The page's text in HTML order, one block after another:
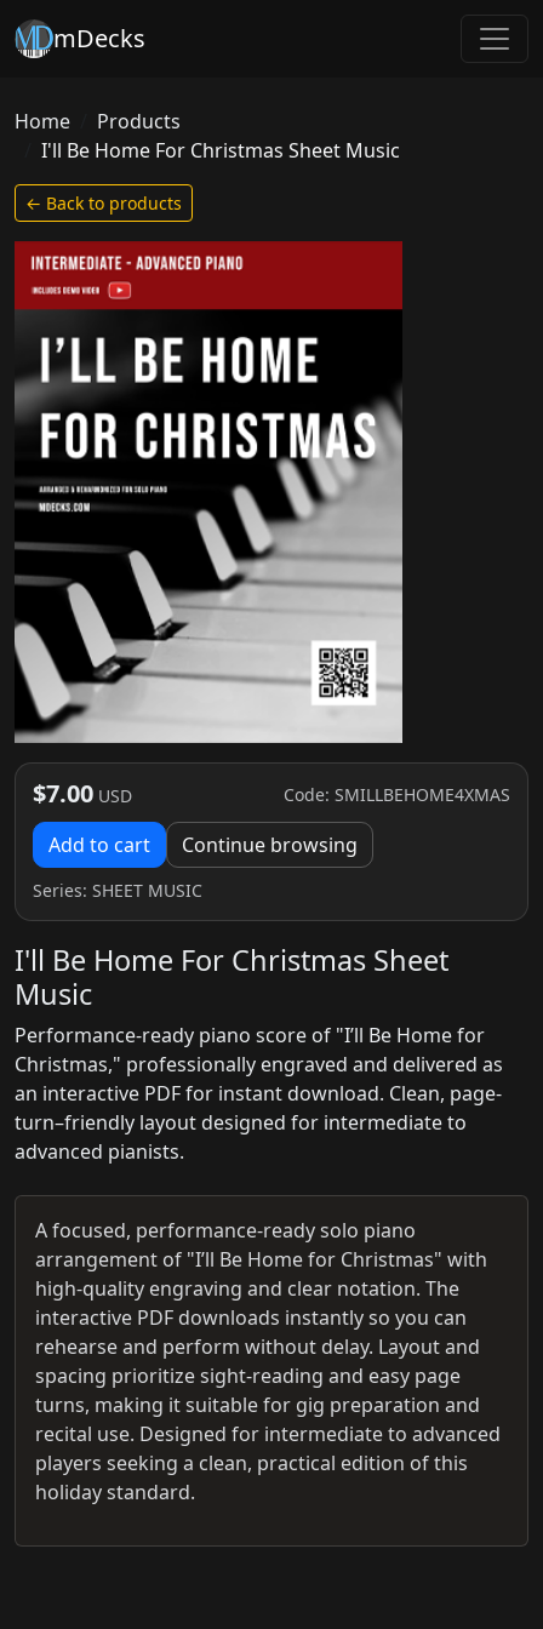
mDecks
Home
Products
I'll Be Home For Christmas Sheet Music
← Back to products
$7.00 USD Code: SMILLBEHOME4XMAS
Add to cart Continue browsing
Series: SHEET MUSIC
I'll Be Home For Christmas Sheet
Music
Performance-ready piano score of "I’ll Be Home for
Christmas," professionally engraved and delivered as
an interactive PDF for instant download. Clean, page-
turn–friendly layout designed for intermediate to
advanced pianists.
A focused, performance-ready solo piano
arrangement of "I’ll Be Home for Christmas" with
high-quality engraving and clear notation. The
interactive PDF downloads instantly so you can
rehearse and perform without delay. Layout and
spacing prioritize sight-reading and easy page
turns, making it suitable for gig preparation and
recital use. Designed for intermediate to advanced
players seeking a clean, practical edition of this
holiday standard.